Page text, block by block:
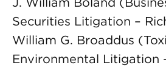
Securities Litigation –
William G. Broaddus
Environmental Litigation